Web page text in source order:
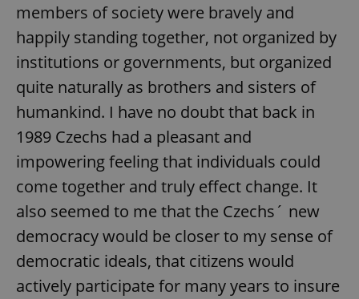
members of society were bravely and
happily standing together, not organized by
institutions or governments, but organized
quite naturally as brothers and sisters of
humankind. I have no doubt that back in
1989 Czechs had a pleasant and
impowering feeling that individuals could
come together and truly effect change. It
also seemed to me that the Czechs´ new
democracy would be closer to my sense of
democratic ideals, that citizens would
actively participate for many years to insure